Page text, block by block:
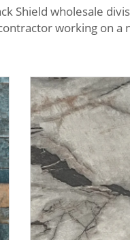
Shield wholesale
working on a